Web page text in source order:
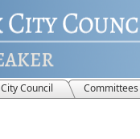
City Council Committees